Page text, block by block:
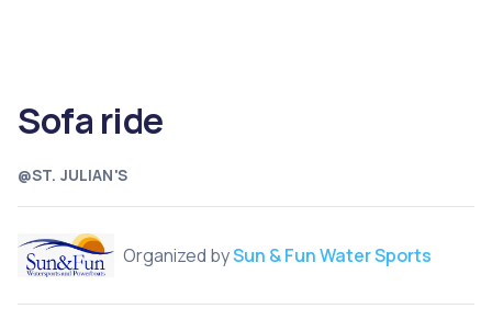
@ST. JULIAN'S
Sofa ride
Organized bySun & Fun Water Sports